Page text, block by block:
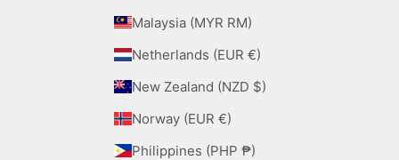
Malaysia (MYR RM)
Netherlands (EUR €)
New Zealand (NZD $)
Norway (EUR €)
Philippines (PHP ₱)